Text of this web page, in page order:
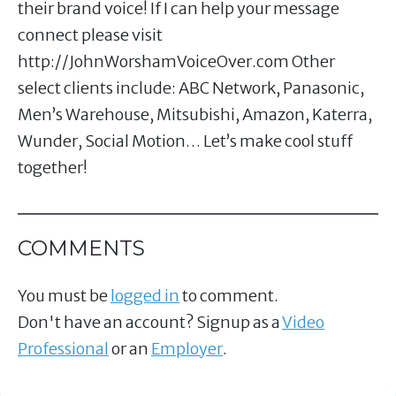
their brand voice! If I can help your message
connect please visit
http://JohnWorshamVoiceOver.com​ Other
select clients include: ABC Network, Panasonic,
Men’s Warehouse, Mitsubishi, Amazon, Katerra,
Wunder, Social Motion… Let’s make cool stuff
together!
COMMENTS
You must belogged into comment.
Don't have an account? Signup as aVideo
Professionalor an Employer.